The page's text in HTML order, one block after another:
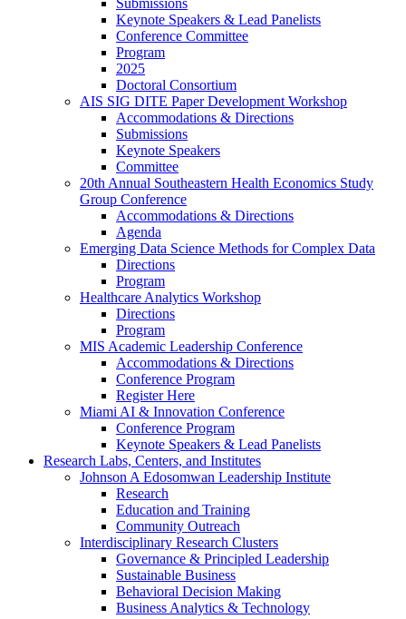
Keynote Speakers & Lead Panelists
Conference Committee
Program
2025
Doctoral Consortium
AIS SIG DITE Paper Development Workshop
Accommodations & Directions
Submissions
Keynote Speakers
Committee
20th Annual Southeastern Health Economics Study
Group Conference
Accommodations & Directions
Agenda
Emerging Data Science Methods for Complex Data
Directions
Program
Healthcare Analytics Workshop
Directions
Program
MIS Academic Leadership Conference
Accommodations & Directions
Conference Program
Register Here
Miami AI & Innovation Conference
Conference Program
Keynote Speakers & Lead Panelists
Research Labs, Centers, and Institutes
Johnson A Edosomwan Leadership Institute
Research
Education and Training
Community Outreach
Interdisciplinary Research Clusters
Governance & Principled Leadership
Sustainable Business
Behavioral Decision Making
Business Analytics & Technology